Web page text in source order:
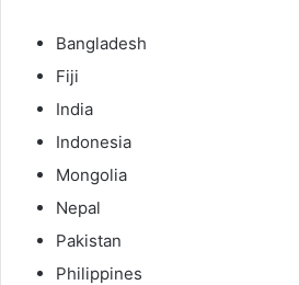
Bangladesh
Fiji
India
Indonesia
Mongolia
Nepal
Pakistan
Philippines